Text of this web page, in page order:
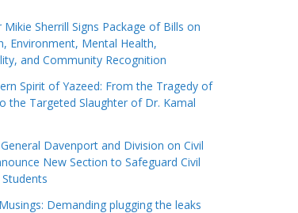
Mikie Sherrill Signs Package of Bills on
Environment, Mental Health,
and Community Recognition
Spirit of Yazeed: From the Tragedy of
the Targeted Slaughter of Dr. Kamal
Davenport and Division on Civil
New Section to Safeguard Civil
Demanding plugging the leaks